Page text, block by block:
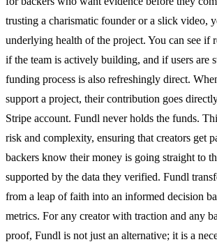
trusting a charismatic founder or a slick video,
underlying health of the project. You can see if
if the team is actively building, and if users are
funding process is also refreshingly direct.
support a project, their contribution goes
Stripe account. Fundl never holds the funds.
risk and complexity, ensuring that creators get
backers know their money is going straight to
supported by the data they verified. Fundl
from a leap of faith into an informed decision
metrics. For any creator with traction and any
proof, Fundl is not just an alternative; it is a